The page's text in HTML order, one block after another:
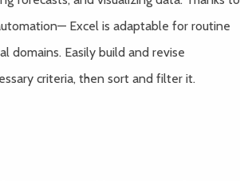
Excel is adaptable for routine
domains. Easily build and revise
criteria, then sort and filter it.